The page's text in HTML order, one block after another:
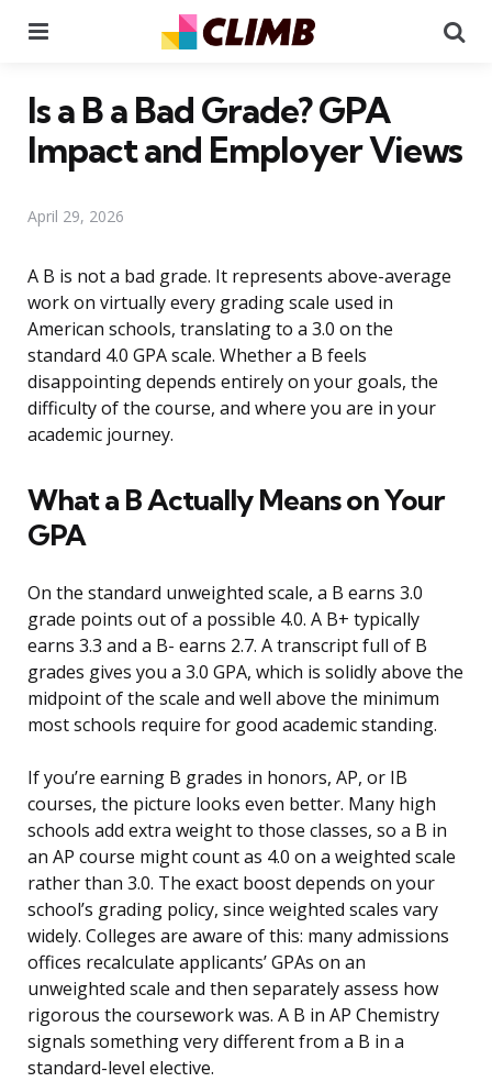
Is a B a Bad Grade? GPA
Impact and Employer Views
April 29, 2026
A B is not a bad grade. It represents above-average
work on virtually every grading scale used in
American schools, translating to a 3.0 on the
standard 4.0 GPA scale. Whether a B feels
disappointing depends entirely on your goals, the
difficulty of the course, and where you are in your
academic journey.
What a B Actually Means on Your
GPA
On the standard unweighted scale, a B earns 3.0
grade points out of a possible 4.0. A B+ typically
earns 3.3 and a B- earns 2.7. A transcript full of B
grades gives you a 3.0 GPA, which is solidly above the
midpoint of the scale and well above the minimum
most schools require for good academic standing.
If you’re earning B grades in honors, AP, or IB
courses, the picture looks even better. Many high
schools add extra weight to those classes, so a B in
an AP course might count as 4.0 on a weighted scale
rather than 3.0. The exact boost depends on your
school’s grading policy, since weighted scales vary
widely. Colleges are aware of this: many admissions
offices recalculate applicants’ GPAs on an
unweighted scale and then separately assess how
rigorous the coursework was. A B in AP Chemistry
signals something very different from a B in a
standard-level elective.